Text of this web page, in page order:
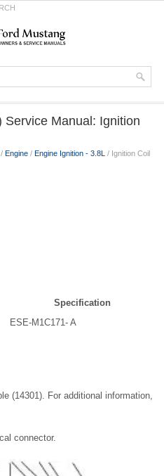
Service Manual: Ignition
/ Engine / Engine Ignition - 3.8L / Ignition Coil
Specification
ESE-M1C171- A
(14301). For additional information,
connector.